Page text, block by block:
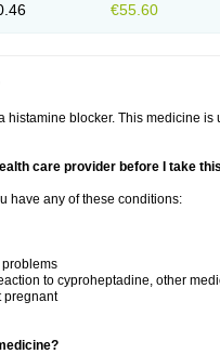
€55.60
histamine blocker. This medicine
care provider before I take
have any of these conditions:
to cyproheptadine, other
pregnant